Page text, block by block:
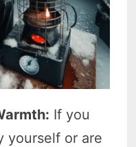
If you
yourself or are